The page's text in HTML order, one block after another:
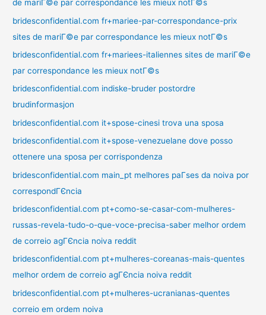
de mariГ©e par correspondance les mieux notГ©s
bridesconfidential.com fr+mariee-par-correspondance-prix
sites de mariГ©e par correspondance les mieux notГ©s
bridesconfidential.com fr+mariees-italiennes sites de mariГ©e
par correspondance les mieux notГ©s
bridesconfidential.com indiske-bruder postordre
brudinformasjon
bridesconfidential.com it+spose-cinesi trova una sposa
bridesconfidential.com it+spose-venezuelane dove posso
ottenere una sposa per corrispondenza
bridesconfidential.com main_pt melhores paГ­ses da noiva por
correspondГЄncia
bridesconfidential.com pt+como-se-casar-com-mulheres-
russas-revela-tudo-o-que-voce-precisa-saber melhor ordem
de correio agГЄncia noiva reddit
bridesconfidential.com pt+mulheres-coreanas-mais-quentes
melhor ordem de correio agГЄncia noiva reddit
bridesconfidential.com pt+mulheres-ucranianas-quentes
correio em ordem noiva